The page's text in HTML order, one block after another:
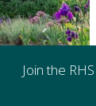
Join the RHS